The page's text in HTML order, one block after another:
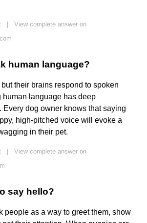
View complete answer on
human language?
their brains respond to spoken
human language has deep
Every dog owner knows that saying
high-pitched voice will evoke a
in their pet.
View complete answer on
say hello?
people as a way to greet them, show